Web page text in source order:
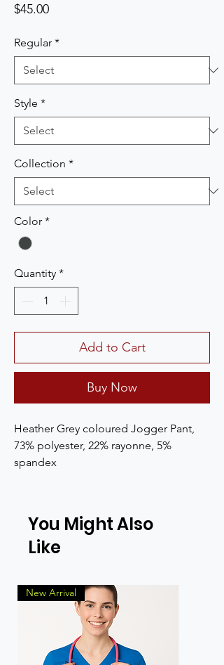
$45.00Price
Regular *
Style *
Collection *
Color *
Quantity *
Add to Cart
Buy Now
Heather Grey coloured Jogger Pant,
73% polyester, 22% rayonne, 5%
spandex
You Might Also
Like
New Arrival